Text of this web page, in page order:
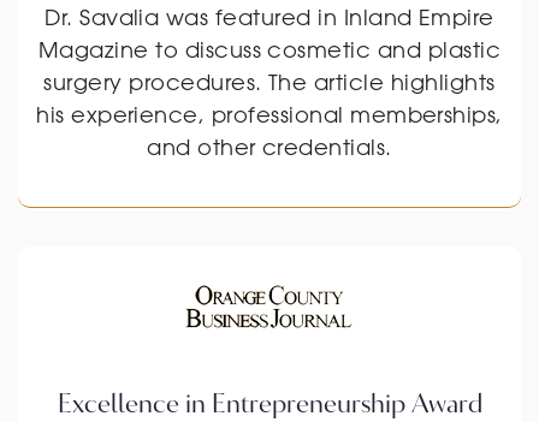
Dr. Savalia was featured in Inland Empire
Magazine to discuss cosmetic and plastic
surgery procedures. The article highlights
his experience, professional memberships,
and other credentials.
Excellence in Entrepreneurship Award